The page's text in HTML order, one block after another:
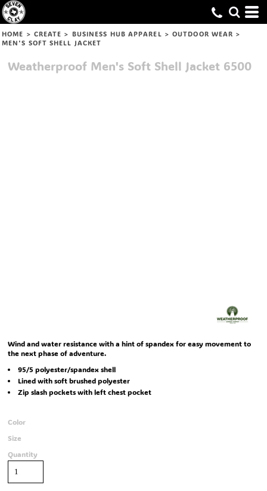
HOME > CREATE > BUSINESS HUB APPAREL > OUTDOOR WEAR >
MEN'S SOFT SHELL JACKET
Weatherproof Men's Soft Shell Jacket 6500
Wind and water resistance with a hint of spandex for easy movement to
the next phase of adventure.
95/5 polyester/spandex shell
Lined with soft brushed polyester
Zip slash pockets with left chest pocket
Color
Size
Quantity